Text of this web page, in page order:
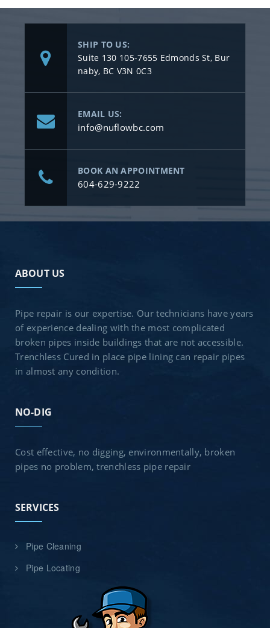
SHIP TO US:
Suite 130 105-7655 Edmonds St, Bur
naby, BC V3N 0C3
EMAIL US:
info@nuflowbc.com
BOOK AN APPOINTMENT
604-629-9222
ABOUT US
Pipe repair is our expertise. Our technicians have years
of experience dealing with the most complicated
broken pipes inside buildings that are not accessible.
Trenchless Cured in place pipe lining can repair pipes
in almost any condition.
NO-DIG
Cost effective, no digging, environmentally, broken
pipes no problem, trenchless pipe repair
SERVICES
Pipe Cleaning
Pipe Locating